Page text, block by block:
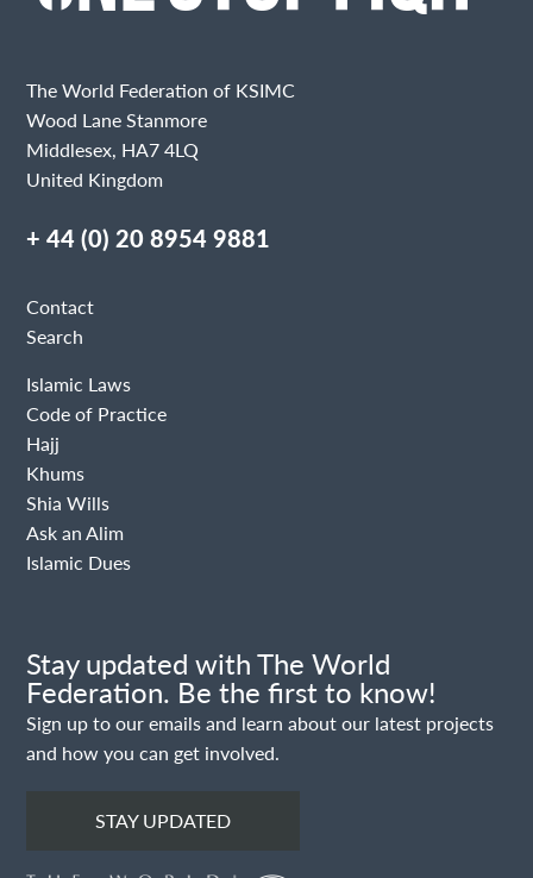
The World Federation of KSIMC
Wood Lane Stanmore
Middlesex, HA7 4LQ
United Kingdom
+ 44 (0) 20 8954 9881
Contact
Search
Islamic Laws
Code of Practice
Hajj
Khums
Shia Wills
Ask an Alim
Islamic Dues
Stay updated with The World
Federation. Be the first to know!
Sign up to our emails and learn about our latest projects
and how you can get involved.
STAY UPDATED